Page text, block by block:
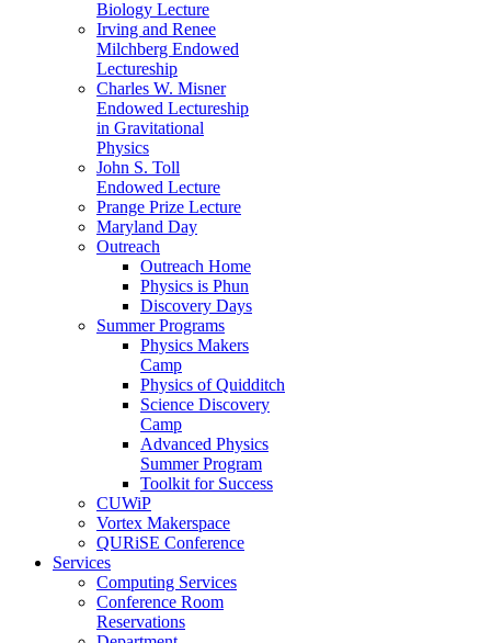
Biology Lecture
Irving and Renee
Milchberg Endowed
Lectureship
Charles W. Misner
Endowed Lectureship
in Gravitational
Physics
John S. Toll
Endowed Lecture
Prange Prize Lecture
Maryland Day
Outreach
Outreach Home
Physics is Phun
Discovery Days
Summer Programs
Physics Makers
Camp
Physics of Quidditch
Science Discovery
Camp
Advanced Physics
Summer Program
Toolkit for Success
CUWiP
Vortex Makerspace
QURiSE Conference
Services
Computing Services
Conference Room
Reservations